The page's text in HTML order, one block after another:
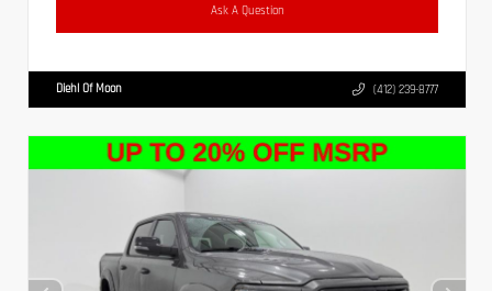
Ask A Question
Diehl Of Moon (412) 239-8777